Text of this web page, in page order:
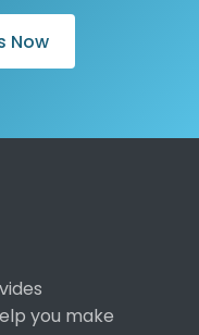
Now
you make